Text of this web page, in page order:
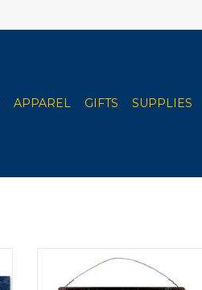
APPAREL GIFTS SUPPLIES
Clarke University Charcoal &
White Tin Sign 12"x12"